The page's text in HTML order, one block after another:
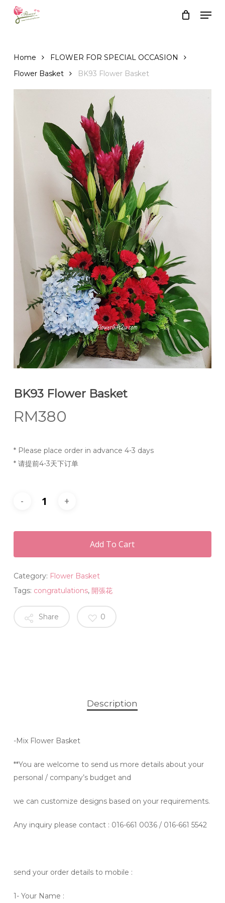
Home
FLOWER FOR SPECIAL OCCASION
Flower Basket
BK93 Flower Basket
BK93 Flower Basket
RM380
* Please place order in advance 4-3 days
* 请提前4-3天下订单
Add To Cart
Category: Flower Basket
Tags: congratulations, 開張花
Share 0
Description
-Mix FlowerBasket
**You are welcome to send us more details about your
personal / company’s budget and
we can customize designs based on your requirements.
Any inquiry please contact : 016-661 0036 / 016-661 5542
send your order details to mobile :
1- Your Name :